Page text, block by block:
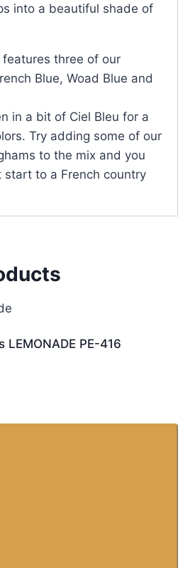
into a beautiful shade of
three of our
Blue, Woad Blue and
in a bit of Ciel Bleu for a
Try adding some of our
to the mix and you
start to a French country
LEMONADE PE-416